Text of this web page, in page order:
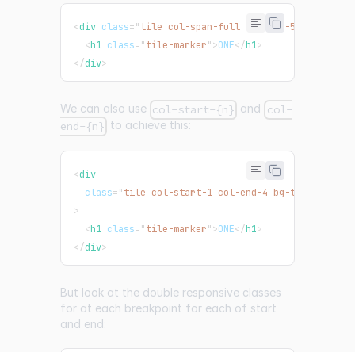
<div class="tile col-span-full bg-teal-500
<h1 class="tile-marker">ONE</h1>
</div>
We can also use col-start-{n} and col-
end-{n} to achieve this:
<div
class="tile col-start-1 col-end-4 bg-teal-500
>
<h1 class="tile-marker">ONE</h1>
</div>
But look at the double responsive classes
for at each breakpoint for each of start
and end: